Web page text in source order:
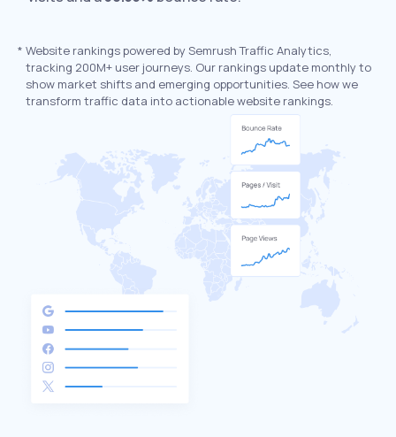
* Website rankings powered by Semrush Traffic Analytics,
tracking 200M+ user journeys. Our rankings update monthly to
show market shifts and emerging opportunities. See how we
transform traffic data into actionable website rankings.